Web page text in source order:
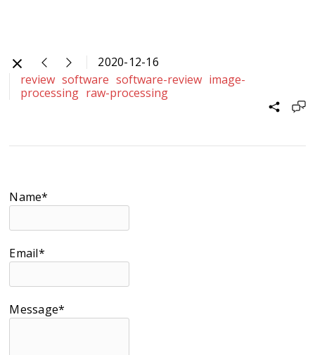
2020-12-16
review software software-review image-
processing raw-processing
Name*
Email*
Message*